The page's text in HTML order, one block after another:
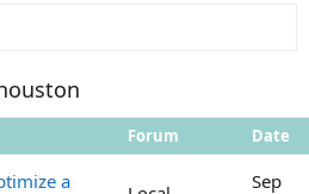
Forum Date
a
Sep